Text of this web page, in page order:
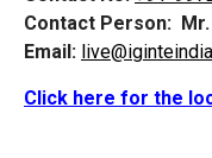
Contact Person:
Email:
Click here for the